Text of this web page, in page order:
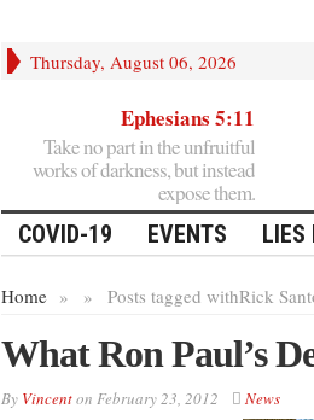
Thursday, August 06, 2026
Ephesians 5:11
Take no part in the unfruitful
works of darkness, but instead
expose them.
COVID-19 EVENTS LIES
Home » Posts tagged with
» Rick
What Ron Paul’s
By Vincenton February 23, 2012 News